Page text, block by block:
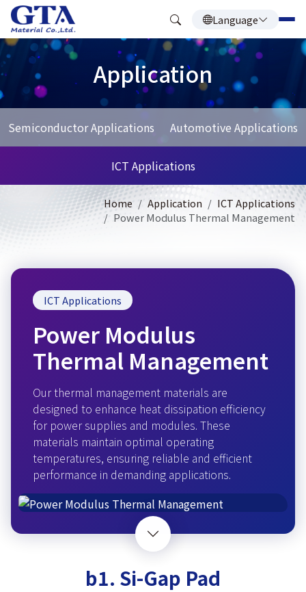
Language
Application
Semiconductor Applications Automotive Applications
ICT Applications
Home Application
ICT Applications
Power Modulus Thermal Management
ICT Applications
Power Modulus
Thermal Management
Our thermal management materials are
designed to enhance heat dissipation efficiency
for power supplies and modules. These
materials maintain optimal operating
temperatures, ensuring reliable and efficient
performance in demanding applications.
b1. Si-Gap Pad